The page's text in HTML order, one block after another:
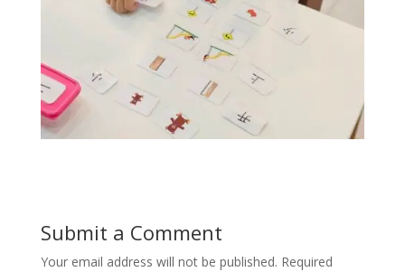
Submit a Comment
Your email address will not be published. Required